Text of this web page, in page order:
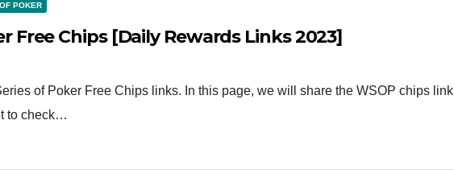
POKER
Free Chips [Daily Rewards Links 2023]
of Poker Free Chips links. In this page, we will share the WSOP chips link
to check…